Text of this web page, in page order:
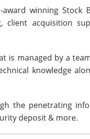
winning
client acquisition
is managed by a
knowledge
the penetrating
deposit & more.